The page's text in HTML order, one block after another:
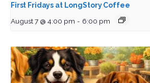
First Fridays at LongStory Coffee
August 7 @ 4:00 pm - 6:00 pm